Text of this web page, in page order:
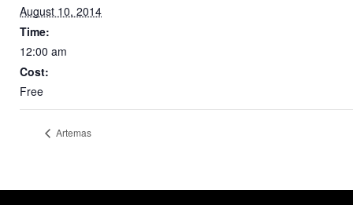
August 10, 2014
Time:
12:00 am
Cost:
Free
Artemas